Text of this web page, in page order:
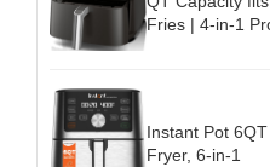
Fries | 4-in-1
Instant Pot
Fryer, 6-in-1